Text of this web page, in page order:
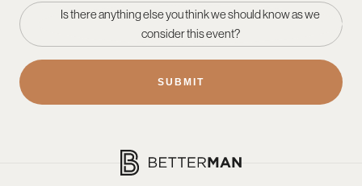
Is there anything else you think we should know as we
consider this event?